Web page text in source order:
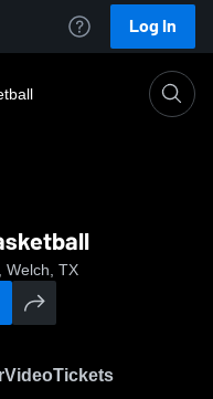
Log In
Welch, TX
VideoTickets